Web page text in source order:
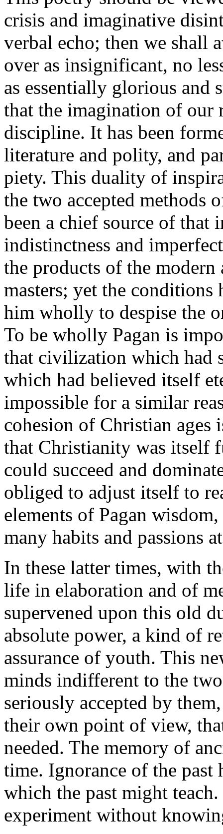
crisis and imaginative
verbal echo; then we shall
over as insignificant, no
as essentially glorious and
that the imagination of our
discipline. It has been
literature and polity, and
piety. This duality of
the two accepted methods
been a chief source of that
indistinctness and
the products of the modern
masters; yet the conditions
him wholly to despise the
To be wholly Pagan is
that civilization which had
which had believed itself
impossible for a similar
cohesion of Christian ages
that Christianity was itself
could succeed and
obliged to adjust itself to
elements of Pagan
many habits and passions
In these latter times, with
life in elaboration and of
supervened upon this old
absolute power, a kind of
assurance of youth. This
minds indifferent to the
seriously accepted by
their own point of view,
needed. The memory of
time. Ignorance of the past
which the past might
experiment without